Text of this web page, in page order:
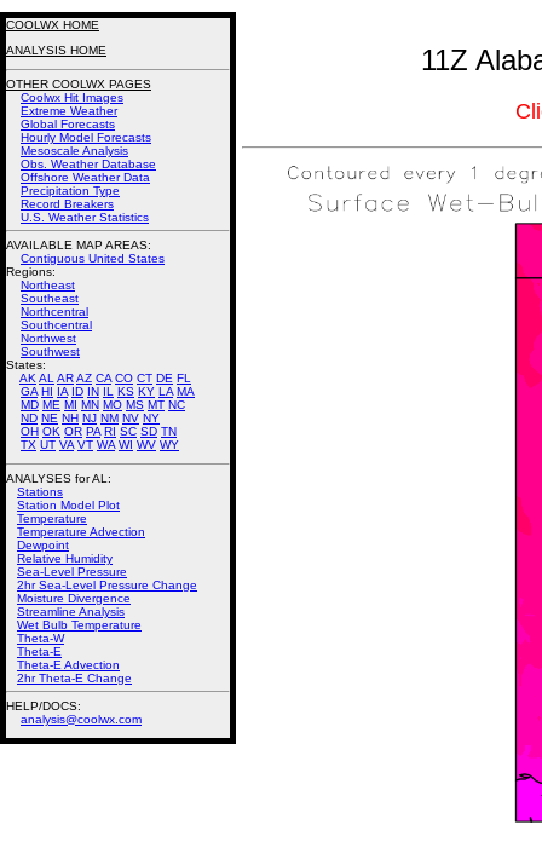
11Z
COOLWX HOME
ANALYSIS HOME
OTHER COOLWX PAGES
Coolwx Hit Images
Extreme Weather
Global Forecasts
Hourly Model Forecasts
Mesoscale Analysis
Obs. Weather Database
Offshore Weather Data
Precipitation Type
Record Breakers
U.S. Weather Statistics
AVAILABLE MAP AREAS:
Contiguous United States
Regions:
Northeast
Southeast
Northcentral
Southcentral
Northwest
Southwest
States:
AK AL ARAZ CA CO CT DE FL
GA HI IA ID IN IL KS KY LA MA
MD ME MI MN MO MS MT NC
ND NE NH NJ NM NV NY
OH OK OR PA RI SC SD TN
TX UT VA VT WA WI WV WY
ANALYSES for AL:
Stations
Station Model Plot
Temperature
Temperature Advection
Dewpoint
Relative Humidity
Sea-Level Pressure
2hr Sea-Level Pressure Change
Moisture Divergence
Streamline Analysis
Wet Bulb Temperature
Theta-W
Theta-E
Theta-E Advection
2hr Theta-E Change
HELP/DOCS:
analysis@coolwx.com